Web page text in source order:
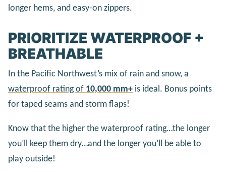
longer hems, and easy-on zippers.
PRIORITIZE WATERPROOF +
BREATHABLE
In the Pacific Northwest’s mix of rain and snow, a
waterproof rating of 10,000 mm+ is ideal. Bonus points
for taped seams and storm flaps!
Know that the higher the waterproof rating…the longer
you’ll keep them dry…and the longer you’ll be able to
play outside!